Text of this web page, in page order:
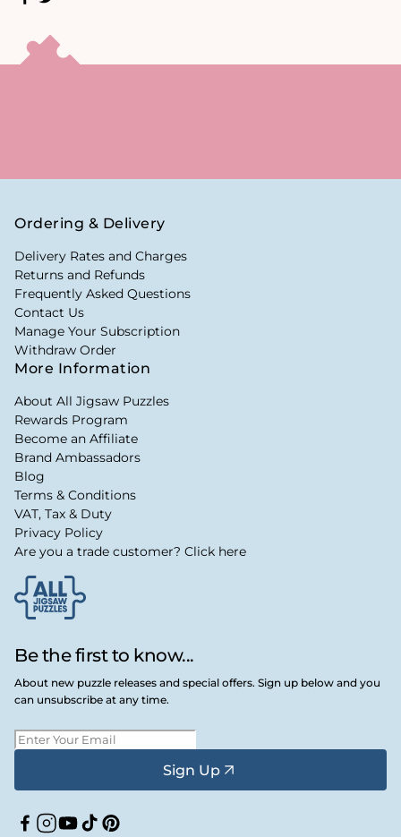
Be the first to know...
About new puzzle releases and special offers. Sign up below and you
can unsubscribe at any time.
Sign Up
Facebook
Instagram
YouTube
TikTokPinterest
Ordering & Delivery
Delivery Rates and Charges
Returns and Refunds
Frequently Asked Questions
Contact Us
Manage Your Subscription
Withdraw Order
More Information
About All Jigsaw Puzzles
Rewards Program
Become an Affiliate
Brand Ambassadors
Blog
Terms & Conditions
VAT, Tax & Duty
Privacy Policy
Are you a trade customer? Click here